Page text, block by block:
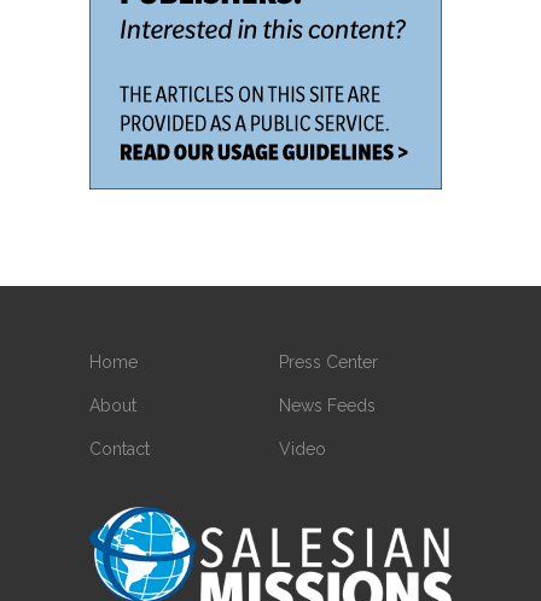
Home
About
Contact
Press Center
News Feeds
Video